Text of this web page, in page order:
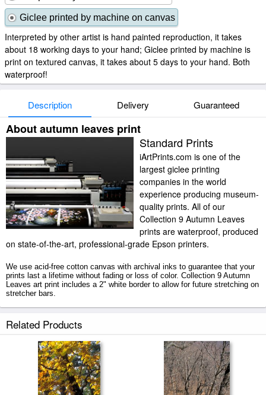
Giclee printed by machine on canvas
Interpreted by other artist is hand painted reproduction, it takes
about 18 working days to your hand; Giclee printed by machine is
print on textured canvas, it takes about 5 days to your hand. Both
waterproof!
Description Delivery Guaranteed
About autumn leaves print
Standard Prints
iArtPrints.com is one of the
largest giclee printing
companies in the world
experience producing museum-
quality prints. All of our
Collection 9 Autumn Leaves
prints are waterproof, produced
on state-of-the-art, professional-grade Epson printers.
We use acid-free cotton canvas with archival inks to guarantee that your
prints last a lifetime without fading or loss of color. Collection 9 Autumn
Leaves art print includes a 2" white border to allow for future stretching on
stretcher bars.
Related Products